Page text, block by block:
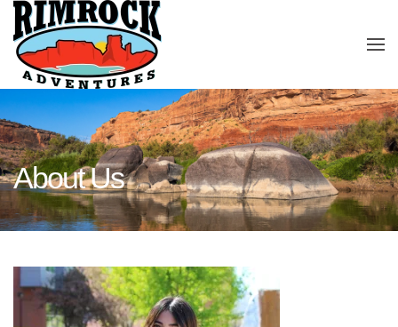
Skip to main content
About Us